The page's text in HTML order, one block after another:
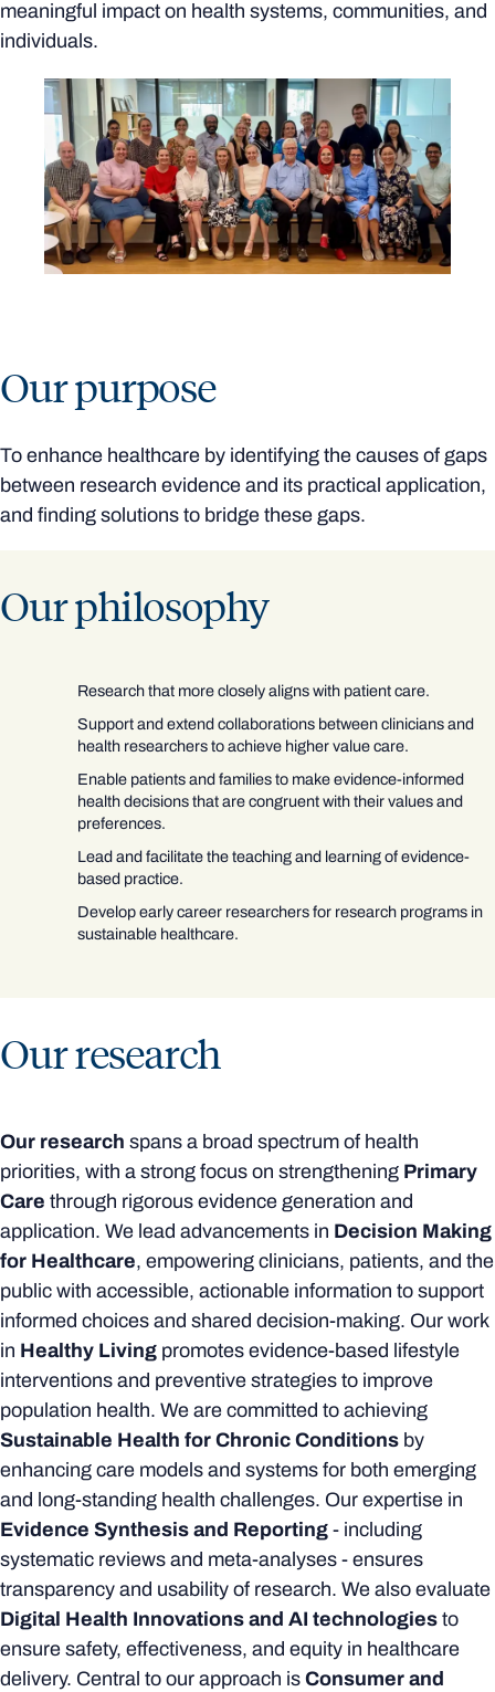
meaningful impact on health systems, communities, and
individuals.
Our purpose
To enhance healthcare by identifying the causes of gaps
between research evidence and its practical application,
and finding solutions to bridge these gaps.
Our philosophy
Research that more closely aligns with patient care.
Support and extend collaborations between clinicians and
health researchers to achieve higher value care.
Enable patients and families to make evidence-informed
health decisions that are congruent with their values and
preferences.
Lead and facilitate the teaching and learning of evidence-
based practice.
Develop early career researchers for research programs in
sustainable healthcare.
Our research
Our research spans a broad spectrum of health
priorities, with a strong focus on strengthening Primary
Care through rigorous evidence generation and
application. We lead advancements in Decision Making
for Healthcare, empowering clinicians, patients, and the
public with accessible, actionable information to support
informed choices and shared decision-making. Our work
in Healthy Living promotes evidence-based lifestyle
interventions and preventive strategies to improve
population health. We are committed to achieving
Sustainable Health for Chronic Conditions by
enhancing care models and systems for both emerging
and long-standing health challenges. Our expertise in
Evidence Synthesis and Reporting - including
systematic reviews and meta-analyses - ensures
transparency and usability of research. We also evaluate
Digital Health Innovations and AI technologies to
ensure safety, effectiveness, and equity in healthcare
delivery. Central to our approach is Consumer and